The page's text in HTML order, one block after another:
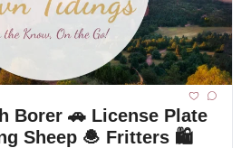
Borer 🚗 License Plate
Sheep 🧆 Fritters 🛍️